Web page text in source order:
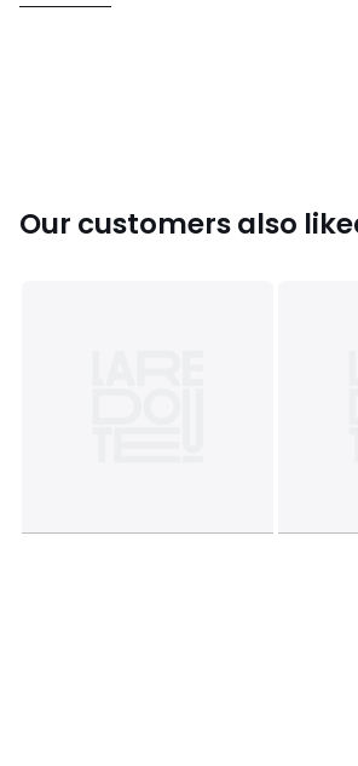
• 99% polyester, 1% elastane
Our customers also